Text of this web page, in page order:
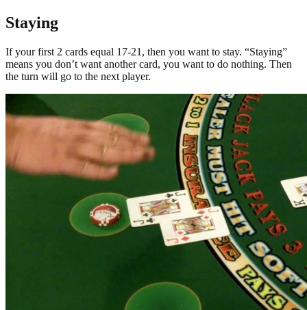
Staying
If your first 2 cards equal 17-21, then you want to stay. “Staying”
means you don’t want another card, you want to do nothing. Then
the turn will go to the next player.